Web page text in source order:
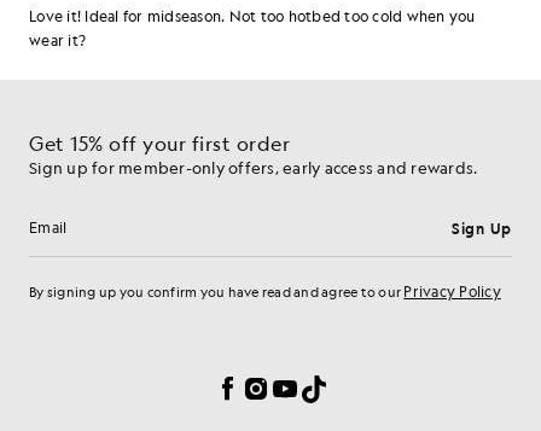
Get 15% off your first order
Sign up for member-only offers, early access and rewards.
Email address Sign Up
By signing up you confirm you have read and agree to our Privacy Policy
Facebook
Instagram
YouTube
TikTok